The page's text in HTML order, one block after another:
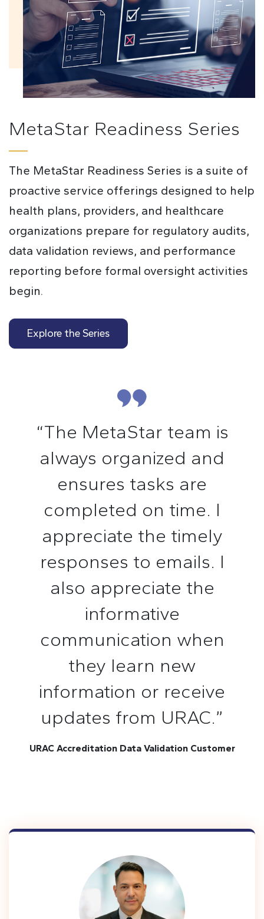
MetaStar Readiness Series
The MetaStar Readiness Series is a suite of
proactive service offerings designed to help
health plans, providers, and healthcare
organizations prepare for regulatory audits,
data validation reviews, and performance
reporting before formal oversight activities
begin.
Explore the Series
“The MetaStar team is
always organized and
ensures tasks are
completed on time. I
appreciate the timely
responses to emails. I
also appreciate the
informative
communication when
they learn new
information or receive
updates from URAC.”
URAC Accreditation Data Validation Customer